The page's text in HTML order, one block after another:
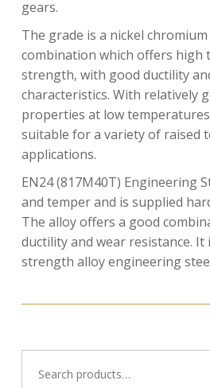
gears.
The grade is a nickel
combination which offers high
strength, with good ductility
characteristics. With relatively
properties at low
suitable for a variety of raised
applications.
EN24 (817M40T) Engineering
and temper and is supplied
The alloy offers a good
ductility and wear resistance. It
strength alloy engineering
for: